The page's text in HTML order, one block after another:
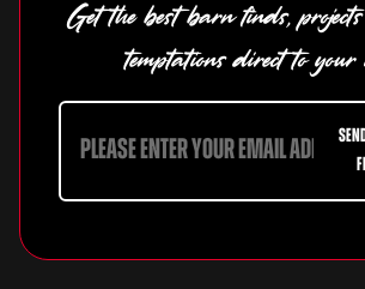
Get the best barn finds,
temptations direct to your